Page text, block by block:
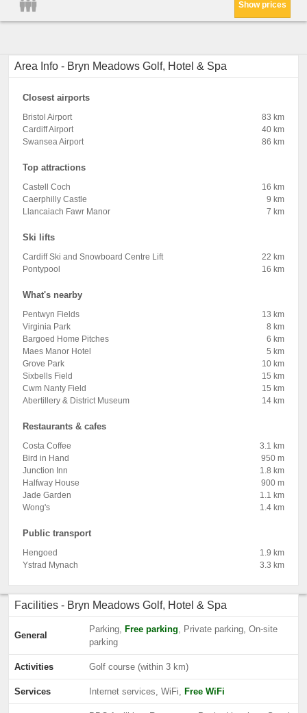
Show prices
Area Info - Bryn Meadows Golf, Hotel & Spa
Closest airports
Bristol Airport
83 km
Cardiff Airport
40 km
Swansea Airport
86 km
Top attractions
Castell Coch
16 km
Caerphilly Castle
9 km
Llancaiach Fawr Manor
7 km
Ski lifts
Cardiff Ski and Snowboard Centre Lift
22 km
Pontypool
16 km
What's nearby
Pentwyn Fields
13 km
Virginia Park
8 km
Bargoed Home Pitches
6 km
Maes Manor Hotel
5 km
Grove Park
10 km
Sixbells Field
15 km
Cwm Nanty Field
15 km
Abertillery & District Museum
14 km
Restaurants & cafes
Costa Coffee
3.1 km
Bird in Hand
950 m
Junction Inn
1.8 km
Halfway House
900 m
Jade Garden
1.1 km
Wong's
1.4 km
Public transport
Hengoed
1.9 km
Ystrad Mynach
3.3 km
Facilities - Bryn Meadows Golf, Hotel & Spa
General
Parking, Free parking, Private parking, On-site
parking
Activities Golf course (within 3 km)
Services Internet services, WiFi, Free WiFi